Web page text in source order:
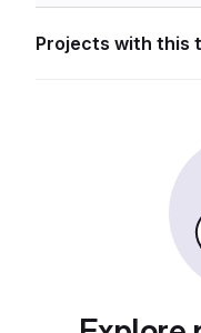
Projects with this